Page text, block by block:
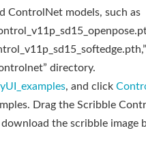
ControlNet models, such as
directory.
, and click
Drag the Scribble
the scribble image